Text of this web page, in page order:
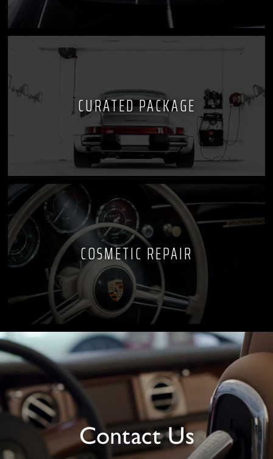
CURATED PACKAGE
COSMETIC REPAIR
Contact Us